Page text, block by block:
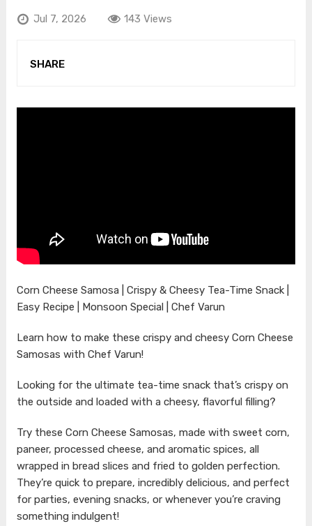
Jul 7, 2026 143 Views
SHARE
Corn Cheese Samosa | Crispy & Cheesy Tea-Time Snack |
Easy Recipe | Monsoon Special | Chef Varun
Learn how to make these crispy and cheesy Corn Cheese
Samosas with Chef Varun!
Looking for the ultimate tea-time snack that’s crispy on
the outside and loaded with a cheesy, flavorful filling?
Try these Corn Cheese Samosas, made with sweet corn,
paneer, processed cheese, and aromatic spices, all
wrapped in bread slices and fried to golden perfection.
They’re quick to prepare, incredibly delicious, and perfect
for parties, evening snacks, or whenever you’re craving
something indulgent!